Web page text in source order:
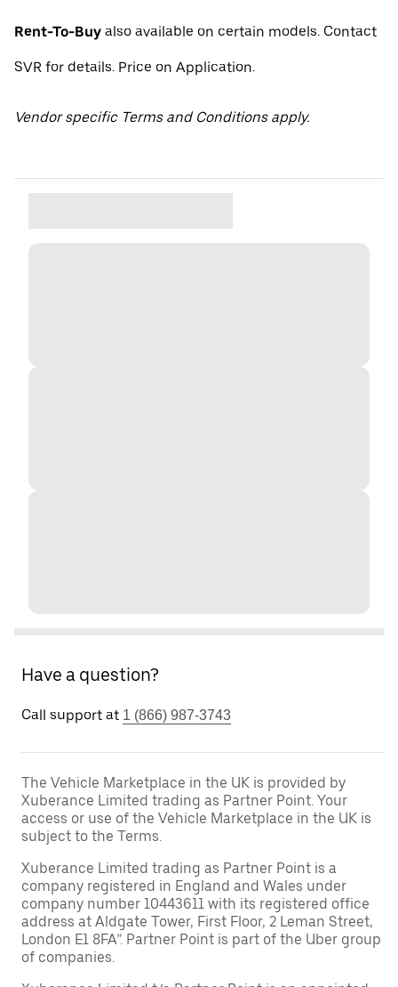
Rent-To-Buy also available on certain models. Contact
SVR for details. Price on Application.
Vendor specific Terms and Conditions apply.
Have a question?
Call support at 1 (866) 987-3743
The Vehicle Marketplace in the UK is provided by
Xuberance Limited trading as Partner Point. Your
access or use of the Vehicle Marketplace in the UK is
subject to the Terms.
Xuberance Limited trading as Partner Point is a
company registered in England and Wales under
company number 10443611 with its registered office
address at Aldgate Tower, First Floor, 2 Leman Street,
London E1 8FA”. Partner Point is part of the Uber group
of companies.